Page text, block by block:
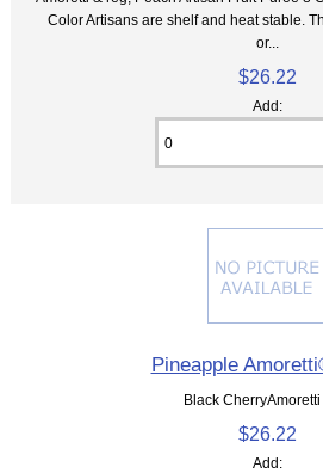
Color Artisans are shelf and heat stable.
or...
$26.22
Add:
Pineapple
Black CherryAmoretti
$26.22
Add: